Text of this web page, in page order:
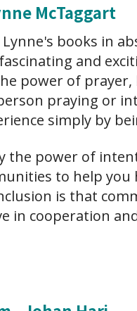
McTaggart
books in
and
power of
praying or
simply by
the power of
to help you
is that
in cooperation